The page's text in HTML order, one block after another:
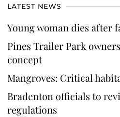
LATEST NEWS
Young woman dies after
Pines Trailer Park
concept
Mangroves: Critical
Bradenton officials to
regulations